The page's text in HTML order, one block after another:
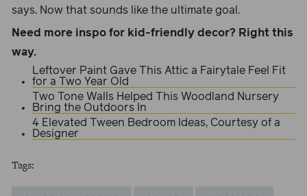
says. Now that sounds like the ultimate goal.
Need more inspo for kid-friendly decor? Right this
way.
Leftover Paint Gave This Attic a Fairytale Feel Fit
for a Two Year Old
Two Tone Walls Helped This Woodland Nursery
Bring the Outdoors In
4 Elevated Tween Bedroom Ideas, Courtesy of a
Designer
Tags: